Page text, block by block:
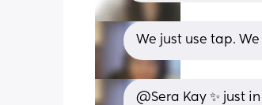
We just use tap.
@Sera Kay ✨ just